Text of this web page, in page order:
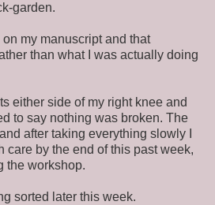
garden.
my manuscript and that
than what I was actually doing
either side of my right knee and
to say nothing was broken. The
after taking everything slowly I
care by the end of this past week,
the workshop.
sorted later this week.